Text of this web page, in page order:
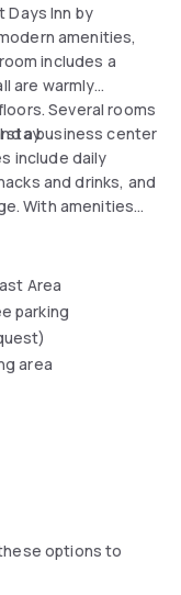
Inn by
amenities,
includes a
are warmly
Several rooms
stay.a business center
include daily
and drinks, and
With amenities
seating space,
Area
parking
area
options to